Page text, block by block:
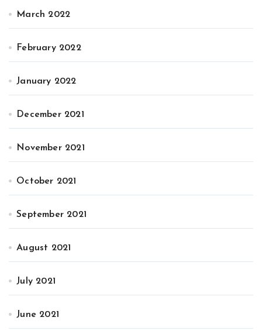
March 2022
February 2022
January 2022
December 2021
November 2021
October 2021
September 2021
August 2021
July 2021
June 2021